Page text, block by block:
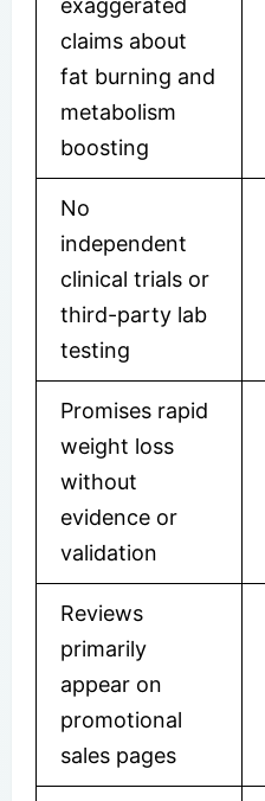
exaggerated
claims about
fat burning and
metabolism
boosting
No
independent
clinical trials or
third-party lab
testing
Promises rapid
weight loss
without
evidence or
validation
Reviews
primarily
appear on
promotional
sales pages